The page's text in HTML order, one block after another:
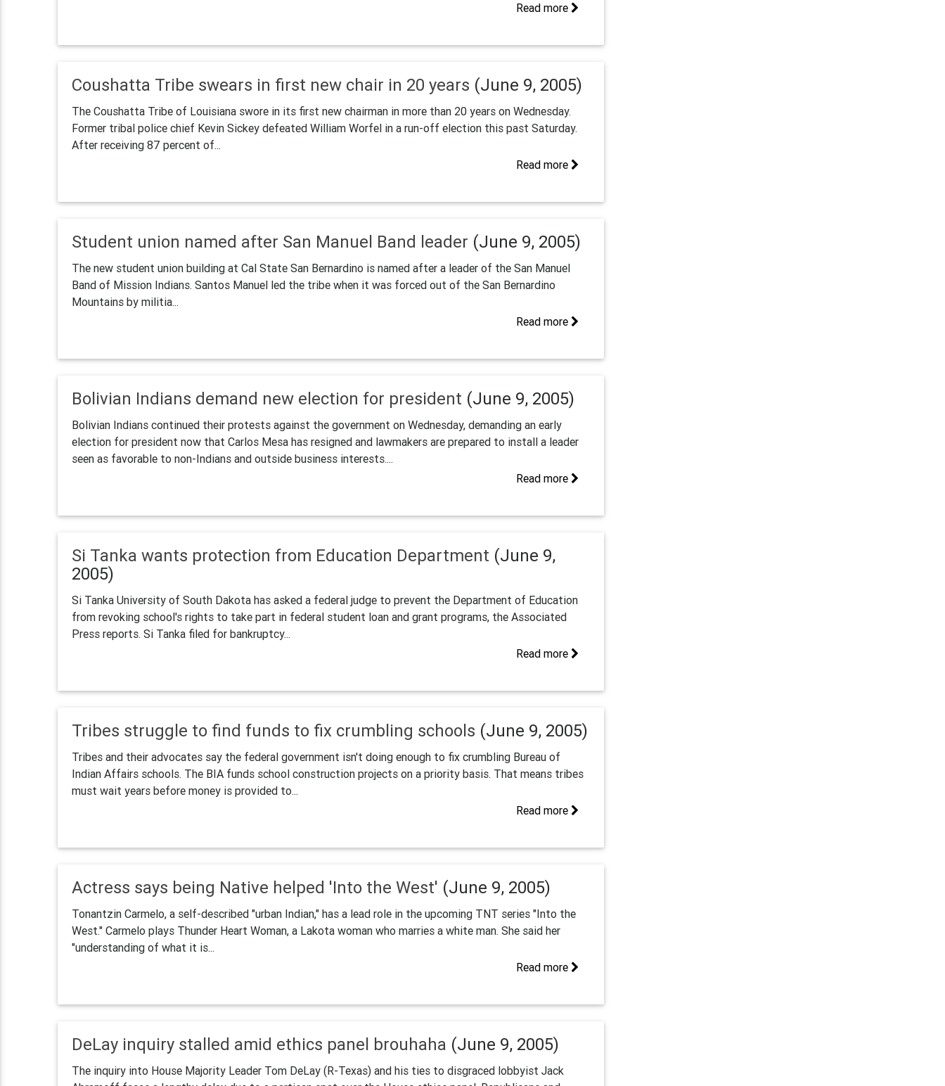
Read more
Coushatta Tribe swears in first new chair in 20 years (June 9, 2005)
The Coushatta Tribe of Louisiana swore in its first new chairman in more than 20 years on Wednesday.
Former tribal police chief Kevin Sickey defeated William Worfel in a run-off election this past Saturday.
After receiving 87 percent of...
Read more
Student union named after San Manuel Band leader (June 9, 2005)
The new student union building at Cal State San Bernardino is named after a leader of the San Manuel
Band of Mission Indians. Santos Manuel led the tribe when it was forced out of the San Bernardino
Mountains by militia...
Read more
Bolivian Indians demand new election for president (June 9, 2005)
Bolivian Indians continued their protests against the government on Wednesday, demanding an early
election for president now that Carlos Mesa has resigned and lawmakers are prepared to install a leader
seen as favorable to non-Indians and outside business interests....
Read more
Si Tanka wants protection from Education Department (June 9,
2005)
Si Tanka University of South Dakota has asked a federal judge to prevent the Department of Education
from revoking school's rights to take part in federal student loan and grant programs, the Associated
Press reports. Si Tanka filed for bankruptcy...
Read more
Tribes struggle to find funds to fix crumbling schools (June 9, 2005)
Tribes and their advocates say the federal government isn't doing enough to fix crumbling Bureau of
Indian Affairs schools. The BIA funds school construction projects on a priority basis. That means tribes
must wait years before money is provided to...
Read more
Actress says being Native helped 'Into the West' (June 9, 2005)
Tonantzin Carmelo, a self-described "urban Indian," has a lead role in the upcoming TNT series "Into the
West." Carmelo plays Thunder Heart Woman, a Lakota woman who marries a white man. She said her
"understanding of what it is...
Read more
DeLay inquiry stalled amid ethics panel brouhaha (June 9, 2005)
The inquiry into House Majority Leader Tom DeLay (R-Texas) and his ties to disgraced lobbyist Jack